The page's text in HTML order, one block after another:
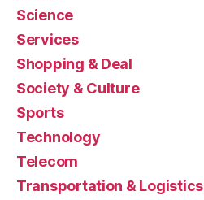
Science
Services
Shopping & Deal
Society & Culture
Sports
Technology
Telecom
Transportation & Logistics